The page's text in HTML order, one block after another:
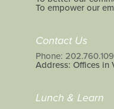
To empower our
Contact Us
Phone:
Address: Offices in
Lunch & Learn